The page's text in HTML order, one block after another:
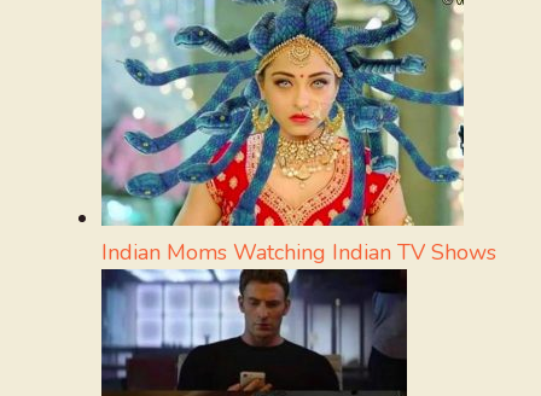
Indian Moms Watching Indian TV Shows